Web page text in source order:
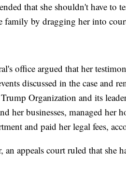
that she shouldn't have to
family by dragging her into
office argued that her
discussed in the case and
Organization and its
her businesses, managed her
and paid her legal fees,
an appeals court ruled that she